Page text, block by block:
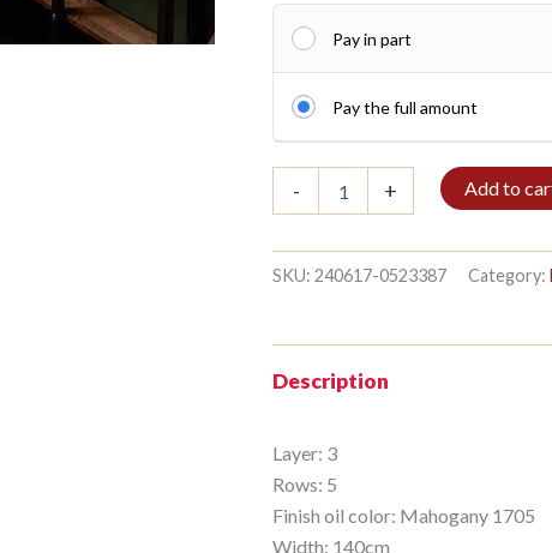
Pay in part
Pay the full amount
-
shelf
152x140cm
Mahogany
+ Add to
SKU: 240617-0523387 Category:
Description
Layer: 3
Rows: 5
Finish oil color: Mahogany 1705
Width: 140cm